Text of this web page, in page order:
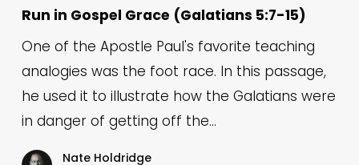
Gospel
Run in Gospel Grace (Galatians 5:7-15)
One of the Apostle Paul's favorite teaching
analogies was the foot race. In this passage,
he used it to illustrate how the Galatians were
in danger of getting off the…
Nate Holdridge